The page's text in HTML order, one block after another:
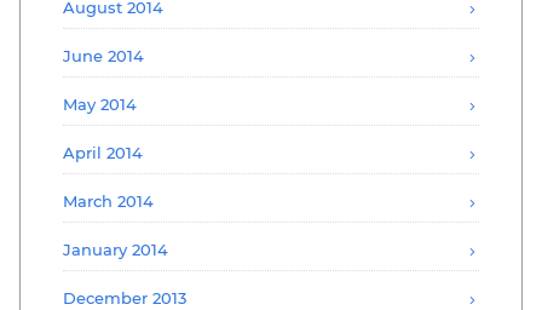
August 2014
June 2014
May 2014
April 2014
March 2014
January 2014
December 2013